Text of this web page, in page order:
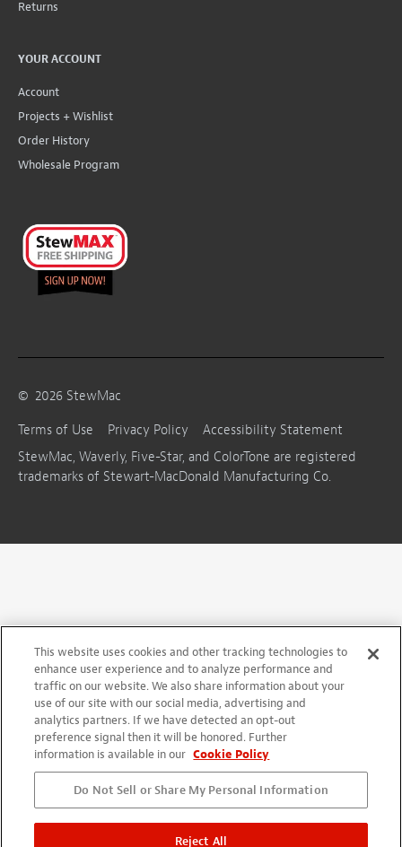
Returns
YOUR ACCOUNT
Account
Projects + Wishlist
Order History
Wholesale Program
© 2026 StewMac
Terms of Use
Privacy Policy
Accessibility Statement
StewMac, Waverly, Five-Star, and ColorTone are registered
trademarks of Stewart-MacDonald Manufacturing Co.
This website uses cookies and other tracking technologies to
enhance user experience and to analyze performance and
traffic on our website. We also share information about your
use of our site with our social media, advertising and
analytics partners. If we have detected an opt-out
preference signal then it will be honored. Further
information is available in our Cookie Policy
Do Not Sell or Share My Personal Information
Reject All